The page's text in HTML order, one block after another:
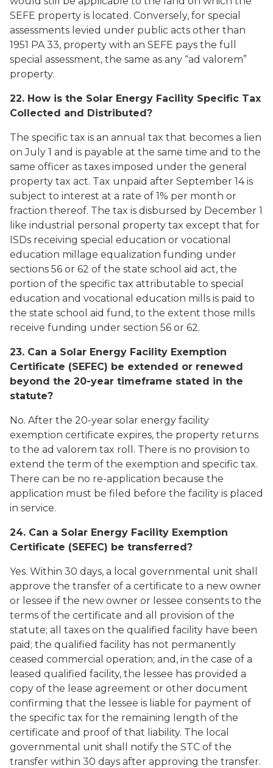
SEFE property is located. Conversely, for special
assessments levied under public acts other than
1951 PA 33, property with an SEFE pays the full
special assessment, the same as any “ad valorem”
property.
22. How is the Solar Energy Facility Specific Tax
Collected and Distributed?
The specific tax is an annual tax that becomes a lien
on July 1 and is payable at the same time and to the
same officer as taxes imposed under the general
property tax act. Tax unpaid after September 14 is
subject to interest at a rate of 1% per month or
fraction thereof. The tax is disbursed by December 1
like industrial personal property tax except that for
ISDs receiving special education or vocational
education millage equalization funding under
sections 56 or 62 of the state school aid act, the
portion of the specific tax attributable to special
education and vocational education mills is paid to
the state school aid fund, to the extent those mills
receive funding under section 56 or 62.
23. Can a Solar Energy Facility Exemption
Certificate (SEFEC) be extended or renewed
beyond the 20-year timeframe stated in the
statute?
No. After the 20-year solar energy facility
exemption certificate expires, the property returns
to the ad valorem tax roll. There is no provision to
extend the term of the exemption and specific tax.
There can be no re-application because the
application must be filed before the facility is placed
in service.
24. Can a Solar Energy Facility Exemption
Certificate (SEFEC) be transferred?
Yes. Within 30 days, a local governmental unit shall
approve the transfer of a certificate to a new owner
or lessee if the new owner or lessee consents to the
terms of the certificate and all provision of the
statute; all taxes on the qualified facility have been
paid; the qualified facility has not permanently
ceased commercial operation; and, in the case of a
leased qualified facility, the lessee has provided a
copy of the lease agreement or other document
confirming that the lessee is liable for payment of
the specific tax for the remaining length of the
certificate and proof of that liability. The local
governmental unit shall notify the STC of the
transfer within 30 days after approving the transfer.